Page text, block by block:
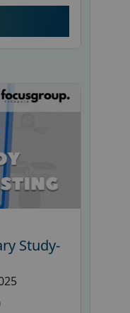
Study-